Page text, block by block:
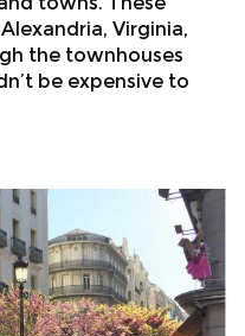
Virginia,
the townhouses
be expensive to